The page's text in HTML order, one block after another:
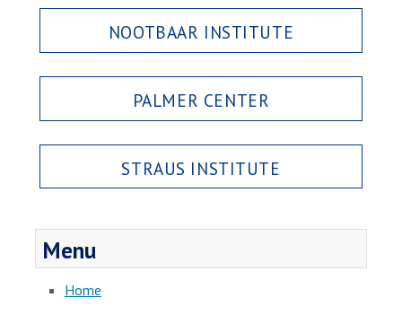
NOOTBAAR INSTITUTE
PALMER CENTER
STRAUS INSTITUTE
Menu
Home